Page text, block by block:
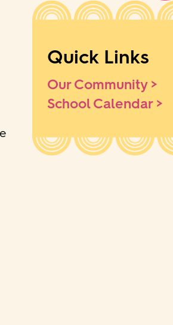
Quick Links
Our Community >
School Calendar >